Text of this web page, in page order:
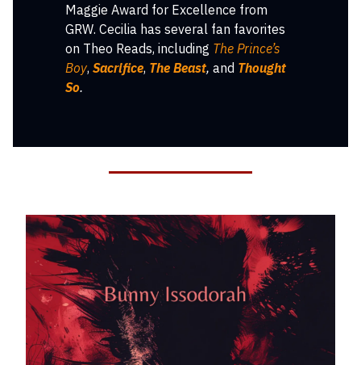
Maggie Award for Excellence from
GRW. Cecilia has several fan favorites
on Theo Reads, including The Prince’s
Boy, Sacrifice, The Beast, and Thought
So.